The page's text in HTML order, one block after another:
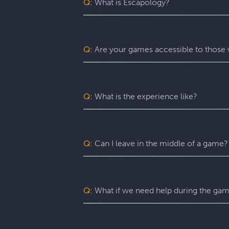
Q: What is Escapology?
be immersed in a real-life adventure
escape rooms, beautiful lobbies, and
before the clock runs out!
Q: Are your games accessible to those
Q: What is the experience like?
a complimentary group photo.
Q: Can I leave in the middle of a game?
of an emergency, you are free to exit at
Q: What if we need help during the